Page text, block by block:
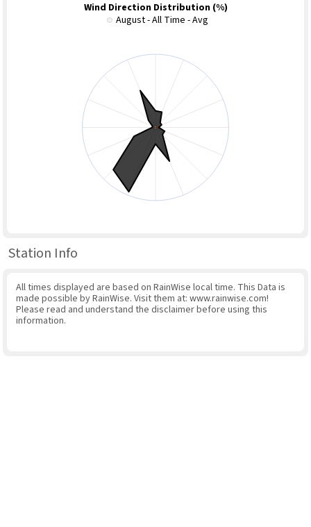
Wind Direction Distribution (%)
August - All Time - Avg
Station Info
All times displayed are based on RainWise local time. This Data is
made possible by RainWise. Visit them at: www.rainwise.com!
Please read and understand the disclaimer before using this
information.